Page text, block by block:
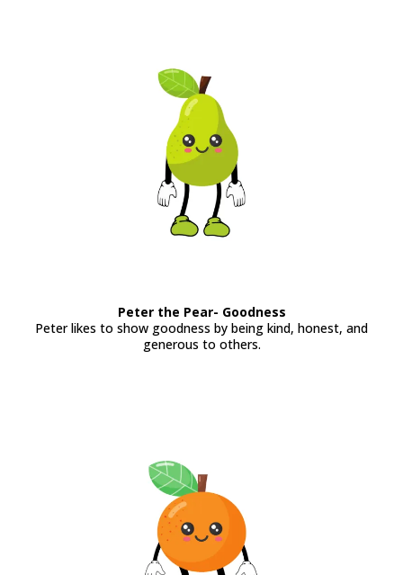
Peter the Pear- Goodness
Peter likes to show goodness by being kind, honest, and
generous to others.